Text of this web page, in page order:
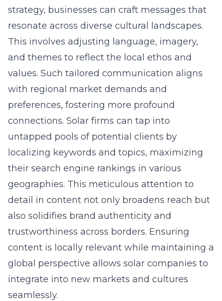
strategy, businesses can craft messages that
resonate across diverse cultural landscapes.
This involves adjusting language, imagery,
and themes to reflect the local ethos and
values. Such tailored communication aligns
with regional market demands and
preferences, fostering more profound
connections. Solar firms can tap into
untapped pools of potential clients by
localizing keywords and topics, maximizing
their search engine rankings in various
geographies. This meticulous attention to
detail in content not only broadens reach but
also solidifies brand authenticity and
trustworthiness across borders. Ensuring
content is locally relevant while maintaining a
global perspective allows solar companies to
integrate into new markets and cultures
seamlessly.